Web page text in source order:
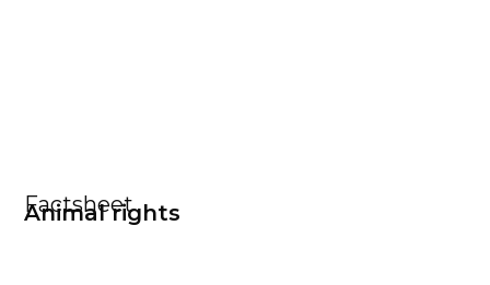
Factsheet
Animal rights